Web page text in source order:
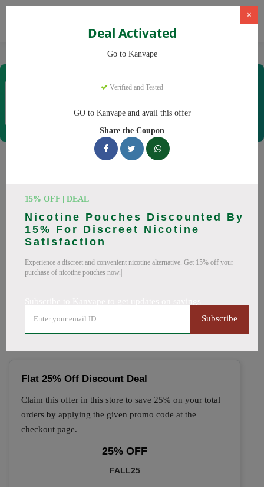
Vapes Kanvape
×
Deal Activated
Go to Kanvape
Verified and Tested
GO to Kanvape and avail this offer
Share the Coupon
15% OFF | DEAL
Nicotine Pouches Discounted By
15% For Discreet Nicotine
Satisfaction
Experience a discreet and convenient nicotine alternative. Get 15% off your
purchase of nicotine pouches now.|
Subscribe
Coupons & Offers
KanvapeCoupons
codes with discounts up to 20% off. Works on disposable
vape, vape juice and everything else. Every code verified and
updated daily.
Flat 25% Off Discount Deal
Claim this offer in this store to save 25% on your total
orders by applying the given promo code at the
checkout page.
25% OFF
FALL25